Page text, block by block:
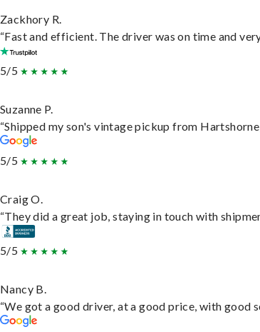
Zackhory R.
“Fast and efficient. The driver was on time and
5/5
Suzanne P.
“Shipped my son's vintage pickup from
5/5
Craig O.
“They did a great job, staying in touch with
5/5
Nancy B.
“We got a good driver, at a good price, with good